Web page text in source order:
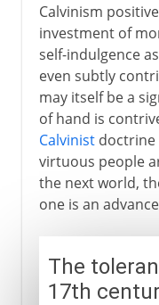
Calvinism
investment of
self-indulgence
even subtly
may itself be a
of hand is
Calvinistdoctrine
virtuous people
the next world,
one is an
The
17th